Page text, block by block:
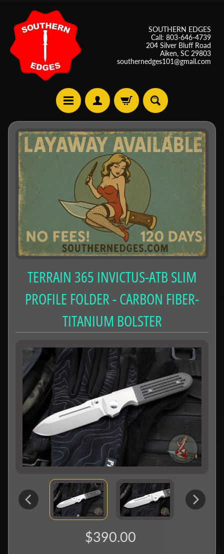
SOUTHERN EDGES
Call: 803-646-4739
204 Silver Bluff Road
Aiken, SC 29803
southernedges101@gmail.com
TERRAIN 365 INVICTUS-ATB SLIM
PROFILE FOLDER - CARBON FIBER-
TITANIUM BOLSTER
$390.00